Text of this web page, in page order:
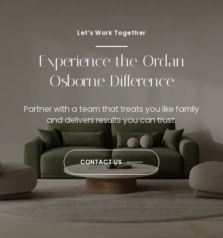
Let’s Work Together
Experience the Ordan
Osborne Difference
Partner with a team that treats you like family
and delivers results you can trust.
CONTACT US